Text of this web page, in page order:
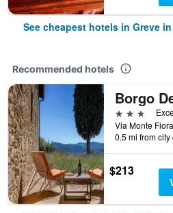
See cheapest hotels in Greve
Recommended hotels
3 stars
0.5 mi from city
$213